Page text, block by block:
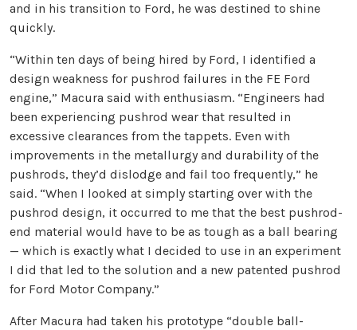
and in his transition to Ford, he was destined to shine
quickly.
“Within ten days of being hired by Ford, I identified a
design weakness for pushrod failures in the FE Ford
engine,” Macura said with enthusiasm. “Engineers had
been experiencing pushrod wear that resulted in
excessive clearances from the tappets. Even with
improvements in the metallurgy and durability of the
pushrods, they’d dislodge and fail too frequently,” he
said. “When I looked at simply starting over with the
pushrod design, it occurred to me that the best pushrod-
end material would have to be as tough as a ball bearing
— which is exactly what I decided to use in an experiment
I did that led to the solution and a new patented pushrod
for Ford Motor Company.”
After Macura had taken his prototype “double ball-